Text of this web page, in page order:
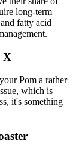
long-term
fatty acid
X
Pom a rather
which is
it's something